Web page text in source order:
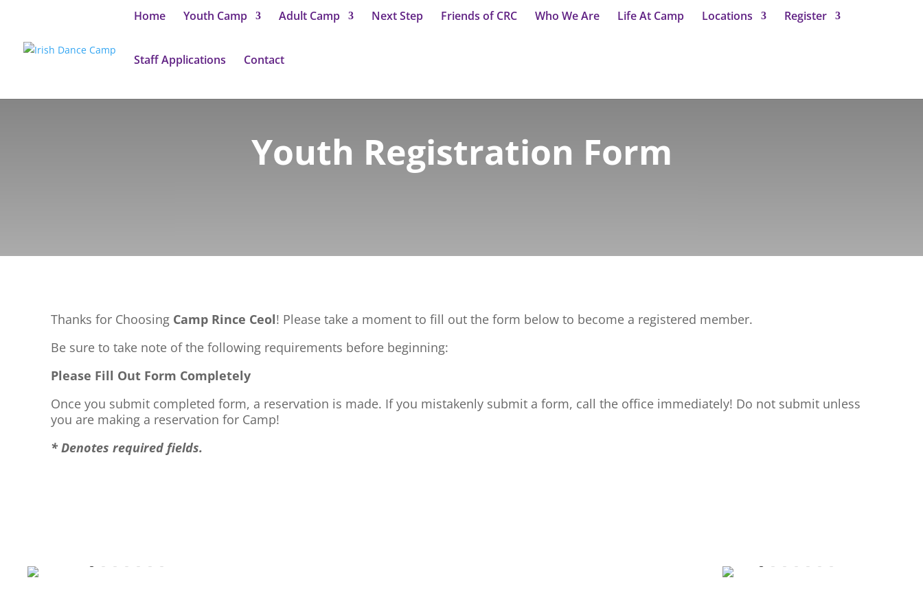
Home Youth Camp Adult Camp Next Step Friends of CRC Who We Are Life At Camp Locations Register
Staff Applications Contact
Youth Registration Form
Thanks for Choosing Camp Rince Ceol! Please take a moment to fill out the form below to become a registered member.
Be sure to take note of the following requirements before beginning:
Please Fill Out Form Completely
Once you submit completed form, a reservation is made. If you mistakenly submit a form, call the office immediately! Do not submit unless
you are making a reservation for Camp!
* Denotes required fields.